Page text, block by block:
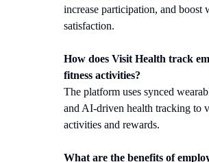
increase participation, and boost
satisfaction.
How does Visit Health track
fitness activities?
The platform uses synced
and AI-driven health tracking to
activities and rewards.
What are the benefits of